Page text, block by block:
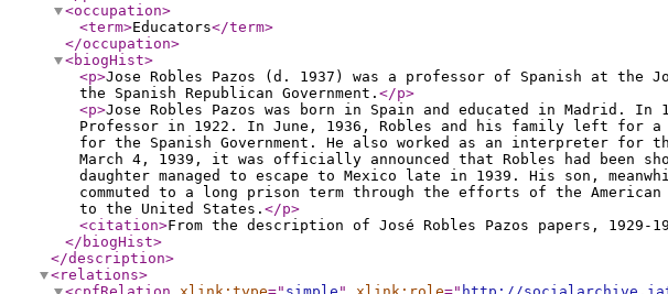
<occupation>
<term>Educators</term>
</occupation>
<biogHist>
<p>Jose Robles Pazos (d. 1937) was a professor of Spanish at
the Spanish Republican Government. </p>
<p>Jose Robles Pazos was born in Spain and educated in Madrid.
Professor in 1922. In June, 1936, Robles and his family left for a
for the Spanish Government. He also worked as an interpreter for
March 4, 1939, it was officially announced that Robles had been
daughter managed to escape to Mexico late in 1939. His son,
commuted to a long prison term through the efforts of the
to the United States. </p>
<citation>From the description of José Robles Pazos papers,
</biogHist>
</description>
<relations>